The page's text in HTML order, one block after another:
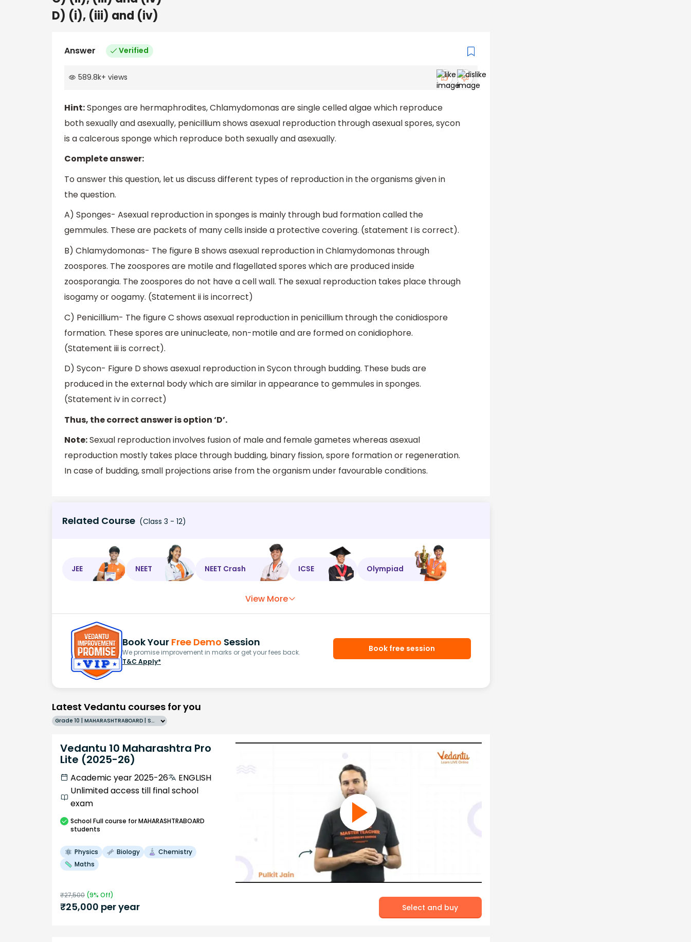
D) (i), (iii) and (iv)
Answer Verified
589.8k+ views
Hint:Sponges are hermaphrodites, Chlamydomonas are single celled algae which reproduce
both sexually and asexually, penicillium shows asexual reproduction through asexual spores, sycon
is a calcerous sponge which reproduce both sexually and asexually.
Complete answer:
To answer this question, let us discuss different types of reproduction in the organisms given in
the question.
A) Sponges- Asexual reproduction in sponges is mainly through bud formation called the
gemmules. These are packets of many cells inside a protective covering. (statement I is correct).
B) Chlamydomonas- The figure B shows asexual reproduction in Chlamydomonas through
zoospores. The zoospores are motile and flagellated spores which are produced inside
zoosporangia. The zoospores do not have a cell wall. The sexual reproduction takes place through
isogamy or oogamy. (Statement ii is incorrect)
C) Penicillium- The figure C shows asexual reproduction in penicillium through the conidiospore
formation. These spores are uninucleate, non-motile and are formed on conidiophore.
(Statement iii is correct).
D) Sycon- Figure D shows asexual reproduction in Sycon through budding. These buds are
produced in the external body which are similar in appearance to gemmules in sponges.
(Statement iv in correct)
Thus, the correct answer is option ‘D’.
Note:Sexual reproduction involves fusion of male and female gametes whereas asexual
reproduction mostly takes place through budding, binary fission, spore formation or regeneration.
In case of budding, small projections arise from the organism under favourable conditions.
Related Course (Class 3 - 12)
JEE NEET NEET Crash ICSE Olympiad
View More
Book Your Free Demo Session
We promise improvement in marks or get your fees back.
T&C Apply*
Book free session
Latest Vedantu courses for you
Grade 10 | MAHARASHTRABOARD | SCHOOL | English
Vedantu 10 Maharashtra Pro
Lite (2025-26)
Academic year 2025-26
ENGLISH
Unlimited access till final school
exam
SchoolFull course for MAHARASHTRABOARD
students
Physics Biology
Chemistry
Maths
₹27,500 (9% Off)
₹25,000 per year Select and buy